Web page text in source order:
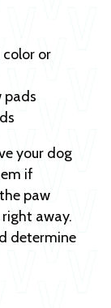
or
pads
your dog
if
paw
away.
determine